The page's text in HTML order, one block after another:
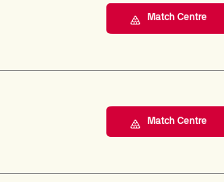
Match Centre
Match Centre